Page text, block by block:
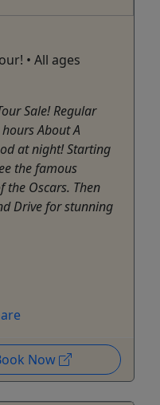
• All ages
Sale! Regular
About A
at night! Starting
the famous
the Oscars. Then
Drive for stunning
Now